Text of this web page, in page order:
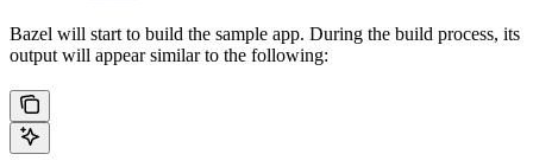
Bazel will start to build the sample app. During the build process, its
output will appear similar to the following: